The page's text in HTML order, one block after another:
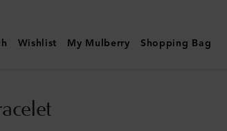
Wishlist My Mulberry Shopping Bag